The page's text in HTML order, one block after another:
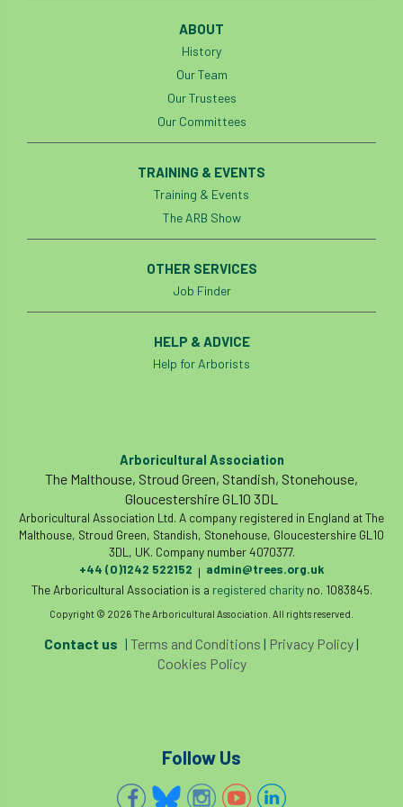
Cellular Confinement Systems
Ceratocystis
Ceratocystis platani chainsaw
Chartered Environmentalist chelsea
City & Guilds
climber
Conference 2026 Conference India
Confor conifers conservation
Consultant consultation
Continuous Professional Development
Cornwall Branch Coronation
ABOUT
History
Our Team
Our Trustees
Our Committees
TRAINING & EVENTS
Training & Events
The ARB Show
OTHER SERVICES
Job Finder
HELP & ADVICE
Help for Arborists
Arboricultural Association
The Malthouse, Stroud Green, Standish, Stonehouse,
Gloucestershire GL10 3DL
Arboricultural Association Ltd. A company registered in England at The
Malthouse, Stroud Green, Standish, Stonehouse, Gloucestershire GL10
3DL, UK. Company number 4070377.
+44 (0)1242 522152 | admin@trees.org.uk
The Arboricultural Association is a registered charityno. 1083845.
Copyright © 2026 The Arboricultural Association. All rights reserved.
Contact us | Terms and Conditions | Privacy Policy|
Cookies Policy
Follow Us